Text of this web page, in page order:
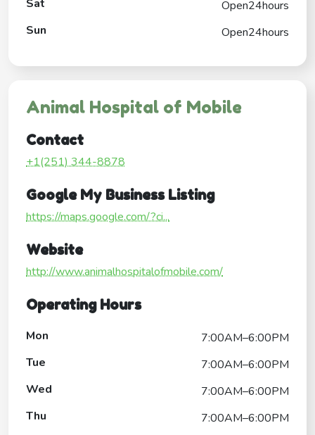
Sat
Open24hours
Sun
Open24hours
Animal Hospital of Mobile
Contact
+1(251) 344-8878
Google My Business Listing
https://maps.google.com/?ci...
Website
http://www.animalhospitalofmobile.com/
Operating Hours
Mon
7:00AM–6:00PM
Tue
7:00AM–6:00PM
Wed
7:00AM–6:00PM
Thu
7:00AM–6:00PM